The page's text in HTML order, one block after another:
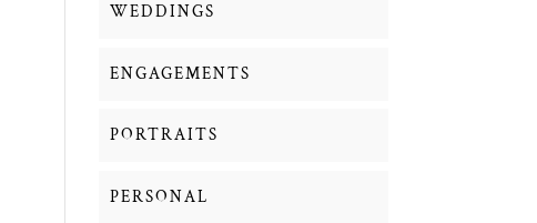
WEDDINGS
ENGAGEMENTS
PORTRAITS
PERSONAL